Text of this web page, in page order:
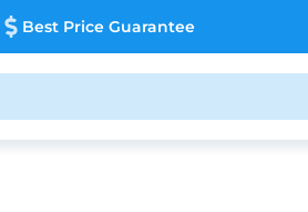
Best Price Guarantee